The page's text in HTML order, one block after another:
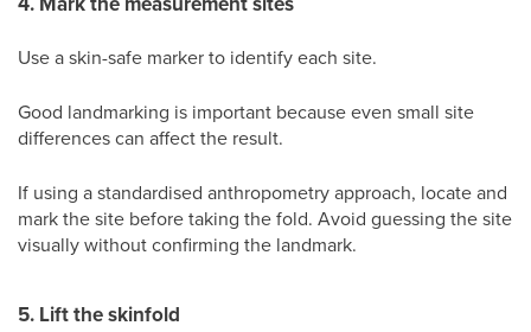
Use a skin-safe marker to identify each site.
Good landmarking is important because even small site
differences can affect the result.
If using a standardised anthropometry approach, locate and
mark the site before taking the fold. Avoid guessing the site
visually without confirming the landmark.
5. Lift the skinfold